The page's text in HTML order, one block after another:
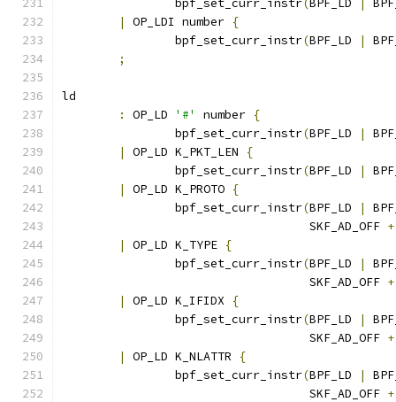
		bpf_set_curr_instr
(BPF_LD |
|
OP_LDI number {
		bpf_set_curr_instr
(BPF_LD |
;
ld
:
OP_LD '#' number {
		bpf_set_curr_instr
(BPF_LD |
|
OP_LD K_PKT_LEN
{
		bpf_set_curr_instr
(BPF_LD |
|
OP_LD K_PROTO {
		bpf_set_curr_instr
(BPF_LD |
				   SKF_AD_OFF
+
|
OP_LD K_TYPE {
		bpf_set_curr_instr
(BPF_LD |
				   SKF_AD_OFF
+
|
OP_LD K_IFIDX
{
		bpf_set_curr_instr
(BPF_LD |
				   SKF_AD_OFF
+
|
OP_LD K_NLATTR
{
		bpf_set_curr_instr
(BPF_LD |
				   SKF_AD_OFF
+